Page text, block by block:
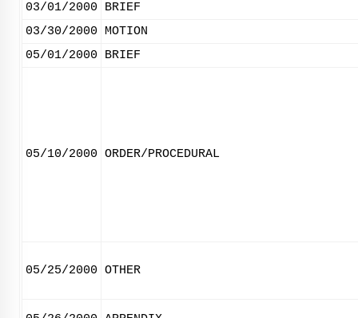
03/01/2000
BRIEF
03/30/2000
MOTION
05/01/2000
BRIEF
05/10/2000 ORDER/PROCEDURAL
05/25/2000 OTHER